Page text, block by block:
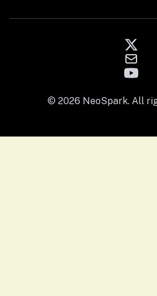
© 2026 NeoSpark. All